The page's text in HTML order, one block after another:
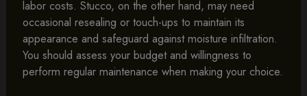
labor costs. Stucco, on the other hand, may need
occasional resealing or touch-ups to maintain its
appearance and safeguard against moisture infiltration.
You should assess your budget and willingness to
perform regular maintenance when making your choice.